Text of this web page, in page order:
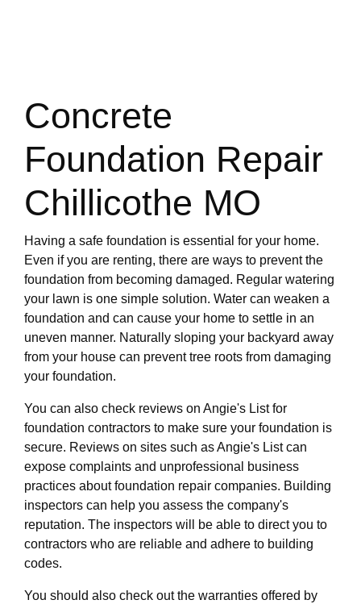
Concrete
Foundation Repair
Chillicothe MO
Having a safe foundation is essential for your home.
Even if you are renting, there are ways to prevent the
foundation from becoming damaged. Regular watering
your lawn is one simple solution. Water can weaken a
foundation and can cause your home to settle in an
uneven manner. Naturally sloping your backyard away
from your house can prevent tree roots from damaging
your foundation.
You can also check reviews on Angie's List for
foundation contractors to make sure your foundation is
secure. Reviews on sites such as Angie's List can
expose complaints and unprofessional business
practices about foundation repair companies. Building
inspectors can help you assess the company's
reputation. The inspectors will be able to direct you to
contractors who are reliable and adhere to building
codes.
You should also check out the warranties offered by